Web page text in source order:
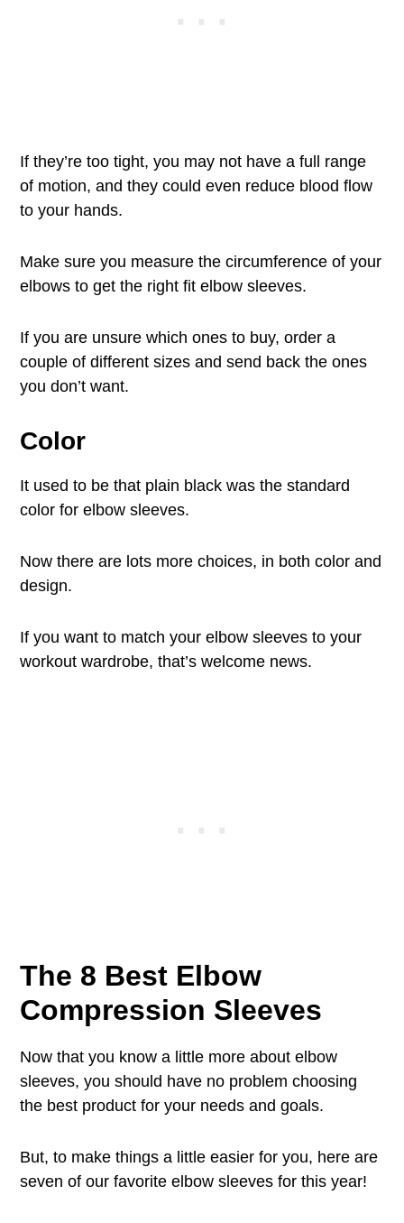
If they’re too tight, you may not have a full range
of motion, and they could even reduce blood flow
to your hands.
Make sure you measure the circumference of your
elbows to get the right fit elbow sleeves.
If you are unsure which ones to buy, order a
couple of different sizes and send back the ones
you don’t want.
Color
It used to be that plain black was the standard
color for elbow sleeves.
Now there are lots more choices, in both color and
design.
If you want to match your elbow sleeves to your
workout wardrobe, that’s welcome news.
The 8 Best Elbow
Compression Sleeves
Now that you know a little more about elbow
sleeves, you should have no problem choosing
the best product for your needs and goals.
But, to make things a little easier for you, here are
seven of our favorite elbow sleeves for this year!